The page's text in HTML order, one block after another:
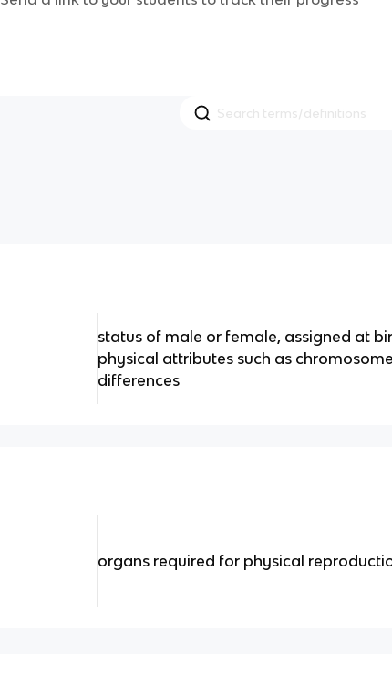
status of male or female, assigned at
physical attributes such as
differences
organs required for physical